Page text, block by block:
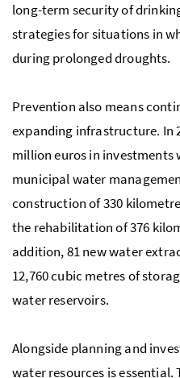
long-term security of
strategies for situations in
during prolonged droughts.
Prevention also means
expanding infrastructure. In
million euros in investments
municipal water
construction of 330
the rehabilitation of 376
addition, 81 new water
12,760 cubic metres of
water reservoirs.
Alongside planning and
water resources is essential.